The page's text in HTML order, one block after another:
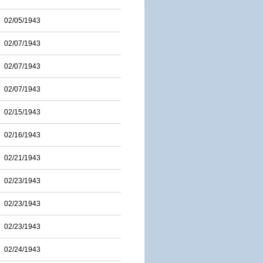
02/05/1943
02/07/1943
02/07/1943
02/07/1943
02/15/1943
02/16/1943
02/21/1943
02/23/1943
02/23/1943
02/23/1943
02/24/1943